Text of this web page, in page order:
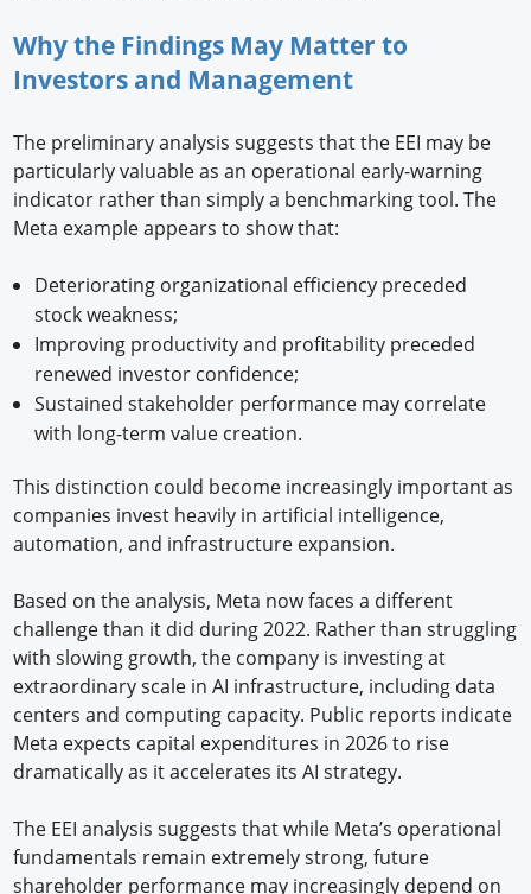
Why the Findings May Matter to
Investors and Management
The preliminary analysis suggests that the EEI may be
particularly valuable as an operational early-warning
indicator rather than simply a benchmarking tool. The
Meta example appears to show that:
Deteriorating organizational efficiency preceded
stock weakness;
Improving productivity and profitability preceded
renewed investor confidence;
Sustained stakeholder performance may correlate
with long-term value creation.
This distinction could become increasingly important as
companies invest heavily in artificial intelligence,
automation, and infrastructure expansion.
Based on the analysis, Meta now faces a different
challenge than it did during 2022. Rather than struggling
with slowing growth, the company is investing at
extraordinary scale in AI infrastructure, including data
centers and computing capacity. Public reports indicate
Meta expects capital expenditures in 2026 to rise
dramatically as it accelerates its AI strategy.
The EEI analysis suggests that while Meta’s operational
fundamentals remain extremely strong, future
shareholder performance may increasingly depend on